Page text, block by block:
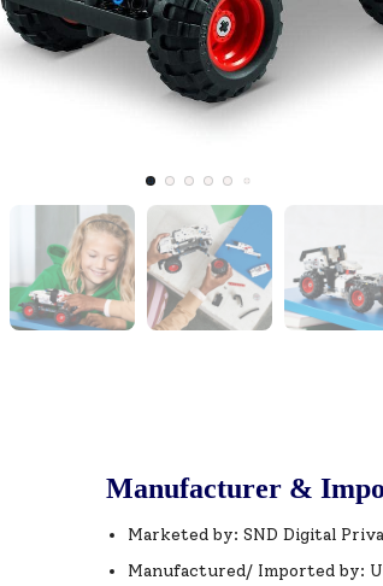
Manufacturer &
Marketed by: SND Digital
Manufactured/ Imported by: